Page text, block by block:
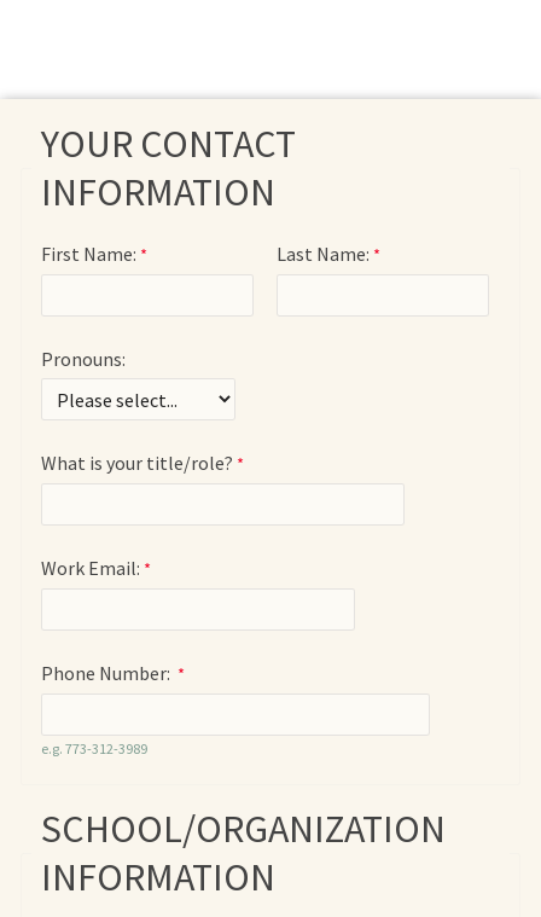
YOUR CONTACT
INFORMATION
First Name: Last Name:
Pronouns:
What is your title/role?
Work Email:
Phone Number:
e.g. 773-312-3989
SCHOOL/ORGANIZATION
INFORMATION